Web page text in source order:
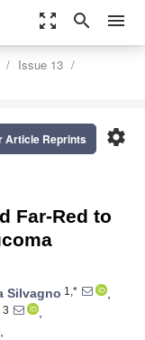
zoom_out_map search menu
Issue 13
settings
Article Reprints
Far-Red to
Silvagno 1,*
,
3
,
,